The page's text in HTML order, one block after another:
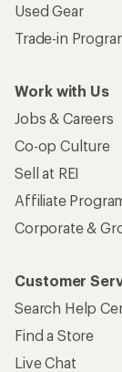
Used Gear
Trade-in
Work with Us
Jobs & Careers
Co-op Culture
Sell at REI
Affiliate
Corporate &
Customer
Search Help
Find a Store
Live Chat